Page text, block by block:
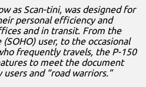
as Scan-tini, was designed for
personal efficiency and
and in transit. From the
user, to the occasional
frequently travels, the P-150
to meet the document
and “road warriors.”